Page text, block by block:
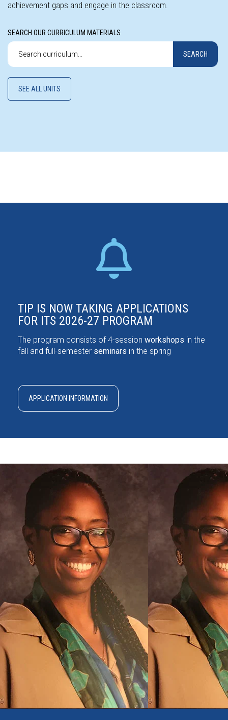
achievement gaps and engage in the classroom.
SEARCH OUR CURRICULUM MATERIALS
Search
our
curriculum
materials
SEARCH
SEE ALL UNITS
TIP IS NOW TAKING APPLICATIONS
FOR ITS 2026-27 PROGRAM
The program consists of 4-session workshops in the
fall and full-semester seminars in the spring
APPLICATION INFORMATION